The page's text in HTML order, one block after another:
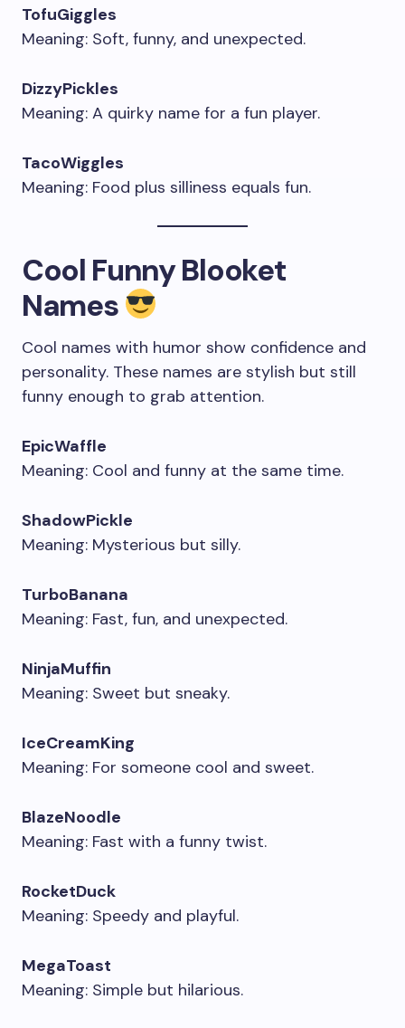
TofuGiggles
Meaning: Soft, funny, and unexpected.
DizzyPickles
Meaning: A quirky name for a fun player.
TacoWiggles
Meaning: Food plus silliness equals fun.
Cool Funny Blooket
Names
Cool names with humor show confidence and
personality. These names are stylish but still
funny enough to grab attention.
EpicWaffle
Meaning: Cool and funny at the same time.
ShadowPickle
Meaning: Mysterious but silly.
TurboBanana
Meaning: Fast, fun, and unexpected.
NinjaMuffin
Meaning: Sweet but sneaky.
IceCreamKing
Meaning: For someone cool and sweet.
BlazeNoodle
Meaning: Fast with a funny twist.
RocketDuck
Meaning: Speedy and playful.
MegaToast
Meaning: Simple but hilarious.